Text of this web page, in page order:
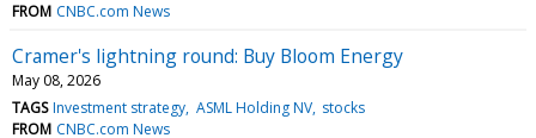
FROM CNBC.com News
Cramer's lightning round: Buy Bloom Energy
May 08, 2026
TAGS Investment strategy ASML Holding NV stocks
FROM CNBC.com News